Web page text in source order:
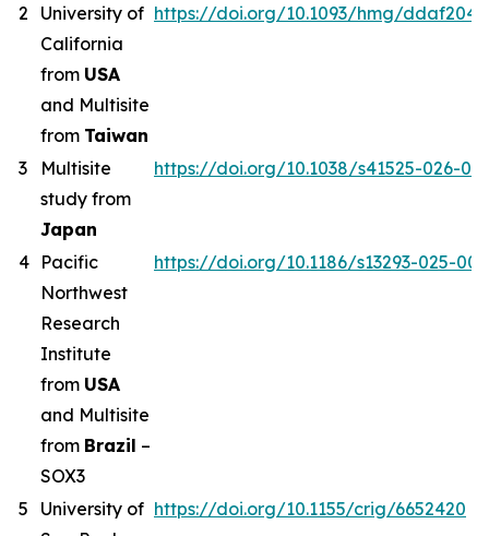
2
University of
California
from USA
and Multisite
from Taiwan
https://doi.org/10.1093/hmg/ddaf204
3
Multisite
study from
Japan
https://doi.org/10.1038/s41525-026-
4 Pacific
Northwest
Research
Institute
from USA
and Multisite
from Brazil –
SOX3
https://doi.org/10.1186/s13293-025-
5
University of https://doi.org/10.1155/crig/6652420